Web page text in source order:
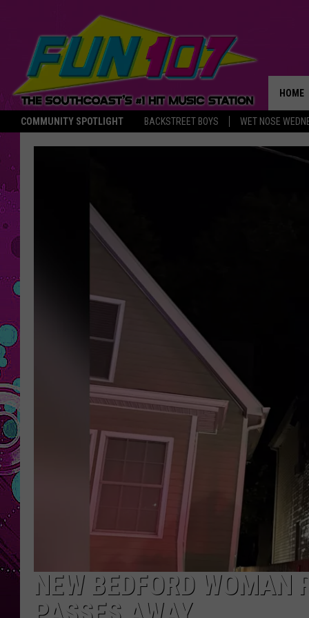
COMMUNITY SPOTLIGHT BACKSTREET BOYS WET NOSE
HOME
THE
NEW BEDFORD WOMAN